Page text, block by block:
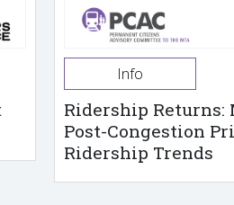
Info
Ridership Returns:
Post-Congestion
Ridership Trends